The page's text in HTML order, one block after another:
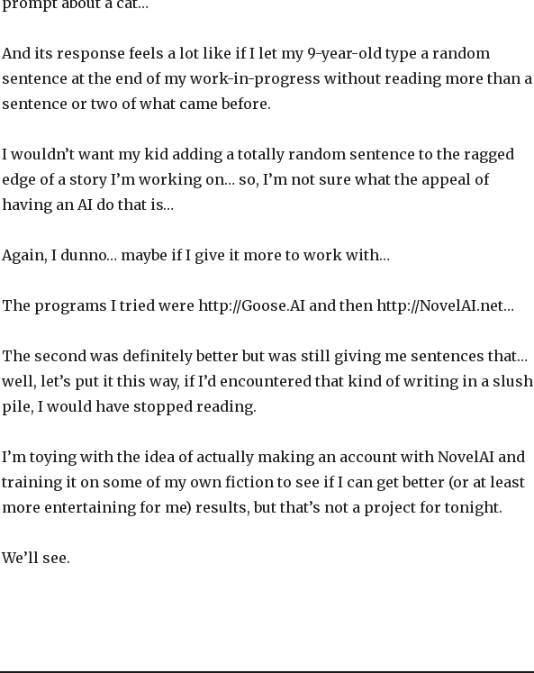
And its response feels a lot like if I let my 9-year-old type a random
sentence at the end of my work-in-progress without reading more than a
sentence or two of what came before.
I wouldn’t want my kid adding a totally random sentence to the ragged
edge of a story I’m working on… so, I’m not sure what the appeal of
having an AI do that is…
Again, I dunno… maybe if I give it more to work with…
The programs I tried were http://Goose.AI and then http://NovelAI.net…
The second was definitely better but was still giving me sentences that…
well, let’s put it this way, if I’d encountered that kind of writing in a slush
pile, I would have stopped reading.
I’m toying with the idea of actually making an account with NovelAI and
training it on some of my own fiction to see if I can get better (or at least
more entertaining for me) results, but that’s not a project for tonight.
We’ll see.